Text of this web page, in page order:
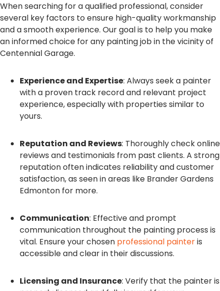
When searching for a qualified professional, consider
several key factors to ensure high-quality workmanship
and a smooth experience. Our goal is to help you make
an informed choice for any painting job in the vicinity of
Centennial Garage.
Experience and Expertise: Always seek a painter
with a proven track record and relevant project
experience, especially with properties similar to
yours.
Reputation and Reviews: Thoroughly check online
reviews and testimonials from past clients. A strong
reputation often indicates reliability and customer
satisfaction, as seen in areas like Brander Gardens
Edmonton for more.
Communication: Effective and prompt
communication throughout the painting process is
vital. Ensure your chosen professional painteris
accessible and clear in their discussions.
Licensing and Insurance: Verify that the painter is